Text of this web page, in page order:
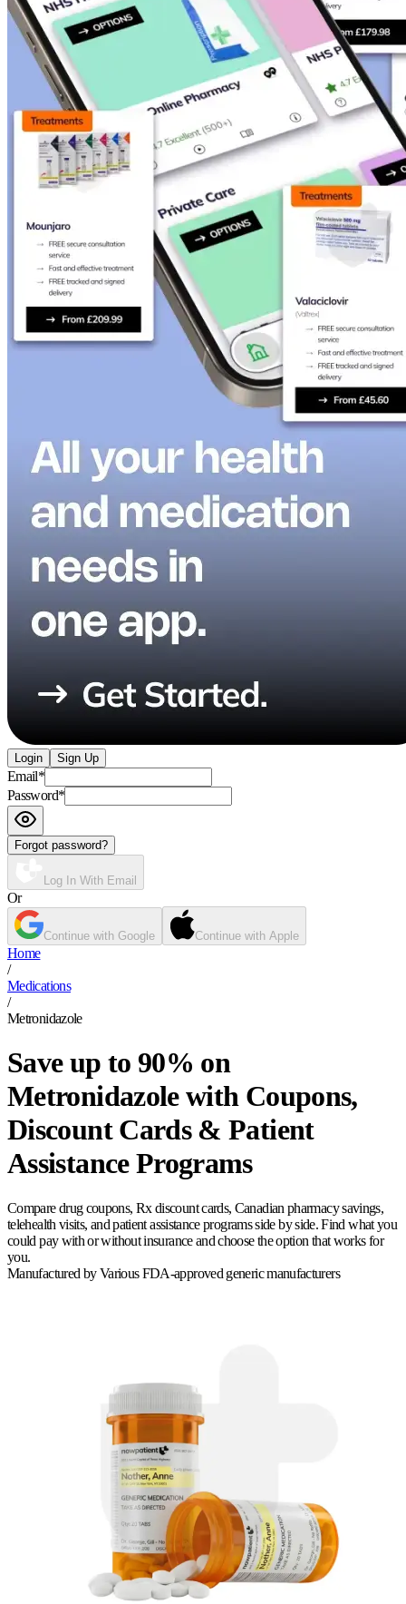
Login Sign Up
Email*
Password*
Forgot password?
Log In With Email
Or
Continue with Google Continue with Apple
Home
/
Medications
/
Metronidazole
Save up to 90% on
Metronidazole with Coupons,
Discount Cards & Patient
Assistance Programs
Compare drug coupons, Rx discount cards, Canadian pharmacy savings,
telehealth visits, and patient assistance programs side by side. Find what you
could pay with or without insurance and choose the option that works for
you.
Manufactured by Various FDA-approved generic manufacturers